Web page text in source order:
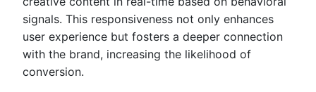
signals. This responsiveness not only enhances
user experience but fosters a deeper connection
with the brand, increasing the likelihood of
conversion.